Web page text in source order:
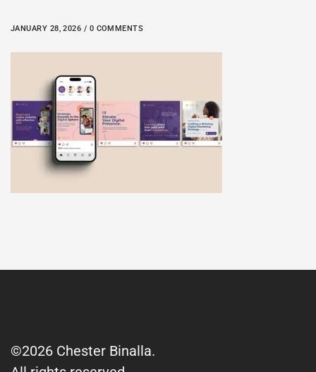
JANUARY 28, 2026 / 0 COMMENTS
©2026 Chester Binalla.